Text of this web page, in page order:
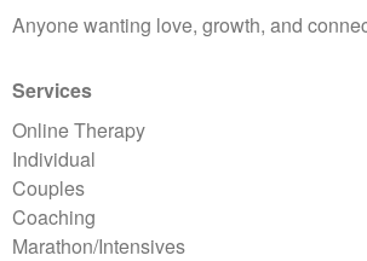
Anyone wanting love, growth, and
Services
Online Therapy
Individual
Couples
Coaching
Marathon/Intensives